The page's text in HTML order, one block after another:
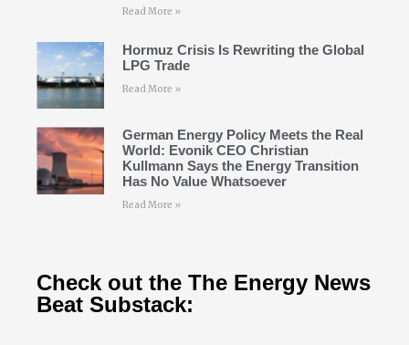
Read More »
Hormuz Crisis Is Rewriting the Global
LPG Trade
Read More »
German Energy Policy Meets the Real
World: Evonik CEO Christian
Kullmann Says the Energy Transition
Has No Value Whatsoever
Read More »
Check out the The Energy News
Beat Substack: